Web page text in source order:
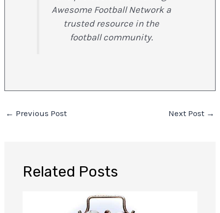
Awesome Football Network a
trusted resource in the
football community.
← Previous Post Next Post →
Related Posts